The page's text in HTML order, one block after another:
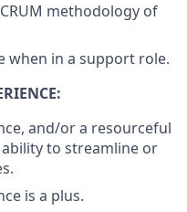
methodology of
when in a support role.
and/or a resourceful
to streamline or
is a plus.